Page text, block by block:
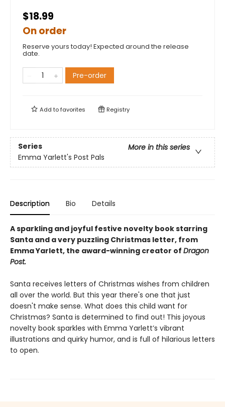
$18.99
On order
Reserve yours today! Expected around the release
date.
Pre-order
Add tofavorites Registry
Series
More in this series
Emma Yarlett's Post Pals
Description Bio Details
A sparkling and joyful festive novelty book starring
Santa and a very puzzling Christmas letter, from
Emma Yarlett, the award-winning creator of Dragon
Post.
Santa receives letters of Christmas wishes from children
all over the world. But this year there's one that just
doesn't make sense. What does this child want for
Christmas? Santa is determined to find out! This joyous
novelty book sparkles with Emma Yarlett’s vibrant
illustrations and quirky humor, and is full of hilarious letters
to open.